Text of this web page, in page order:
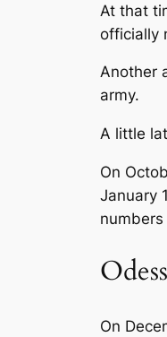
At that
officially
Another
army.
A little
On
January
On